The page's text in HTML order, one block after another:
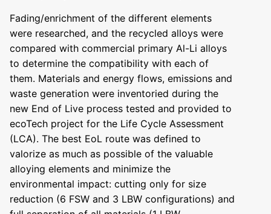
Fading/enrichment of the different elements
were researched, and the recycled alloys were
compared with commercial primary Al-Li alloys
to determine the compatibility with each of
them. Materials and energy flows, emissions and
waste generation were inventoried during the
new End of Live process tested and provided to
ecoTech project for the Life Cycle Assessment
(LCA). The best EoL route was defined to
valorize as much as possible of the valuable
alloying elements and minimize the
environmental impact: cutting only for size
reduction (6 FSW and 3 LBW configurations) and